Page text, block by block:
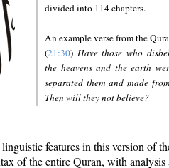
divided into 114 chapters.
An example verse from the
(21:30) Have those who
the heavens and the earth
separated them and made
Then will they not believe?
features in this version of
of the entire Quran, with analysis